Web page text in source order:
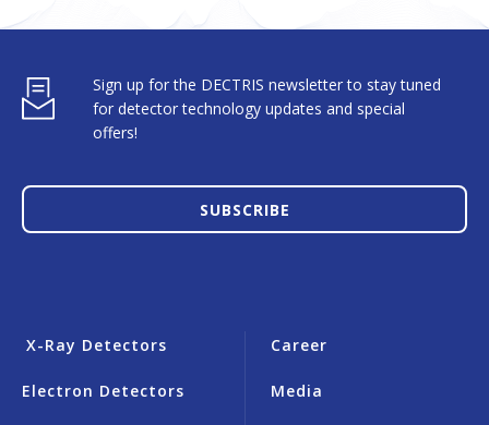
Sign up for the DECTRIS newsletter to stay tuned
for detector technology updates and special
offers!
SUBSCRIBE
X-Ray Detectors
Electron Detectors
Career
Media